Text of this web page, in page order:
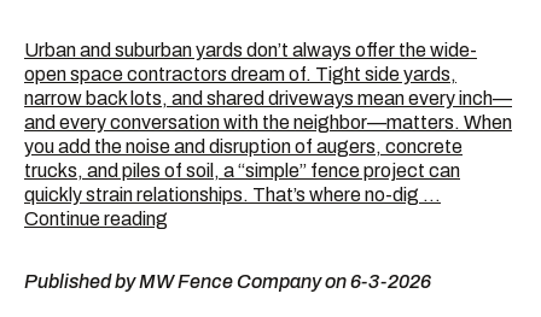
Urban and suburban yards don’t always offer the wide-
open space contractors dream of. Tight side yards,
narrow back lots, and shared driveways mean every inch—
and every conversation with the neighbor—matters. When
you add the noise and disruption of augers, concrete
trucks, and piles of soil, a “simple” fence project can
quickly strain relationships. That’s where no-dig …
Continue reading
Quiet
Published by MW Fence Company on 6-3-2026